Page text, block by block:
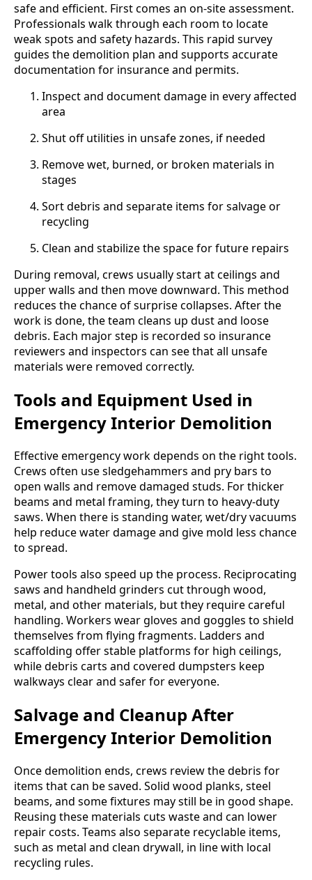
safe and efficient. First comes an on-site assessment.
Professionals walk through each room to locate
weak spots and safety hazards. This rapid survey
guides the demolition plan and supports accurate
documentation for insurance and permits.
Inspect and document damage in every affected
area
Shut off utilities in unsafe zones, if needed
Remove wet, burned, or broken materials in
stages
Sort debris and separate items for salvage or
recycling
Clean and stabilize the space for future repairs
During removal, crews usually start at ceilings and
upper walls and then move downward. This method
reduces the chance of surprise collapses. After the
work is done, the team cleans up dust and loose
debris. Each major step is recorded so insurance
reviewers and inspectors can see that all unsafe
materials were removed correctly.
Tools and Equipment Used in
Emergency Interior Demolition
Effective emergency work depends on the right tools.
Crews often use sledgehammers and pry bars to
open walls and remove damaged studs. For thicker
beams and metal framing, they turn to heavy-duty
saws. When there is standing water, wet/dry vacuums
help reduce water damage and give mold less chance
to spread.
Power tools also speed up the process. Reciprocating
saws and handheld grinders cut through wood,
metal, and other materials, but they require careful
handling. Workers wear gloves and goggles to shield
themselves from flying fragments. Ladders and
scaffolding offer stable platforms for high ceilings,
while debris carts and covered dumpsters keep
walkways clear and safer for everyone.
Salvage and Cleanup After
Emergency Interior Demolition
Once demolition ends, crews review the debris for
items that can be saved. Solid wood planks, steel
beams, and some fixtures may still be in good shape.
Reusing these materials cuts waste and can lower
repair costs. Teams also separate recyclable items,
such as metal and clean drywall, in line with local
recycling rules.